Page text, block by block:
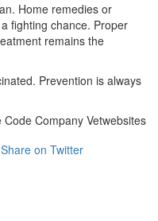
Home remedies or
fighting chance. Proper
remains the
Prevention is always
Company Vetwebsites
Share on Twitter